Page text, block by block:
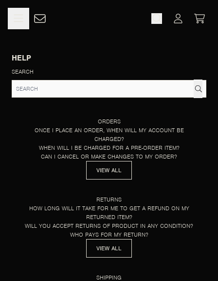
CART
HELP
SEARCH
ORDERS
ONCE I PLACE AN ORDER, WHEN WILL MY ACCOUNT BE
CHARGED?
WHEN WILL I BE CHARGED FOR A PRE-ORDER ITEM?
CAN I CANCEL OR MAKE CHANGES TO MY ORDER?
VIEW ALL
RETURNS
HOW LONG WILL IT TAKE FOR ME TO GET A REFUND ON MY
RETURNED ITEM?
WILL YOU ACCEPT RETURNS OF PRODUCT IN ANY CONDITION?
WHO PAYS FOR MY RETURN?
VIEW ALL
SHIPPING